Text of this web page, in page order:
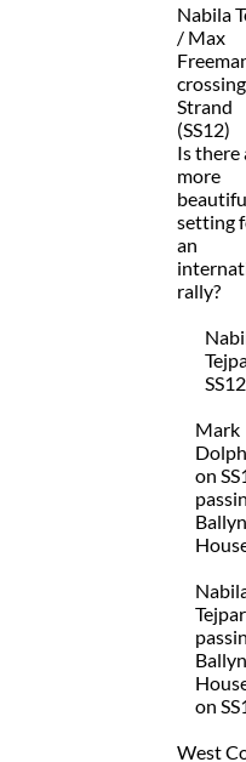
Nabila
/ Max
Strand
(SS12)
Is there
more
setting
an
rally?
SS12
Mark
on
Tejpar
on
West